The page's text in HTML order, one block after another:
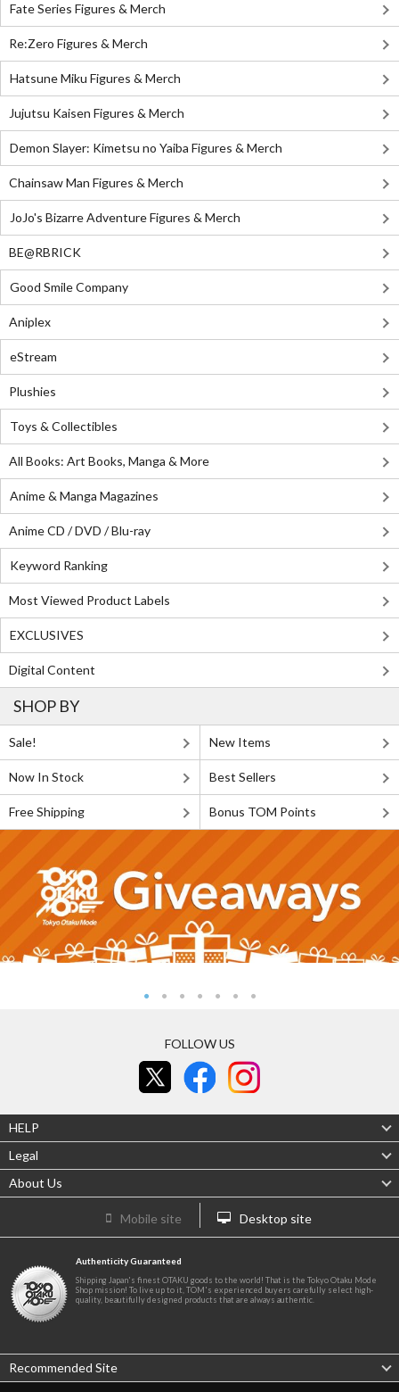
Fate Series Figures & Merch
Re:Zero Figures & Merch
Hatsune Miku Figures & Merch
Jujutsu Kaisen Figures & Merch
Demon Slayer: Kimetsu no Yaiba Figures & Merch
Chainsaw Man Figures & Merch
JoJo's Bizarre Adventure Figures & Merch
BE@RBRICK
Good Smile Company
Aniplex
eStream
Plushies
Toys & Collectibles
All Books: Art Books, Manga & More
Anime & Manga Magazines
Anime CD / DVD / Blu-ray
Keyword Ranking
Most Viewed Product Labels
EXCLUSIVES
Digital Content
SHOP BY
Sale! New Items
Now In Stock Best Sellers
Free Shipping Bonus TOM Points
FOLLOW US
HELP
Legal
About Us
Mobile site Desktop site
Authenticity Guaranteed
Shipping Japan's finest OTAKU goods to the world! That is the Tokyo Otaku Mode
Shop mission! To live up to it, TOM's experienced buyers carefully select high-
quality, beautifully designed products that are always authentic.
Recommended Site